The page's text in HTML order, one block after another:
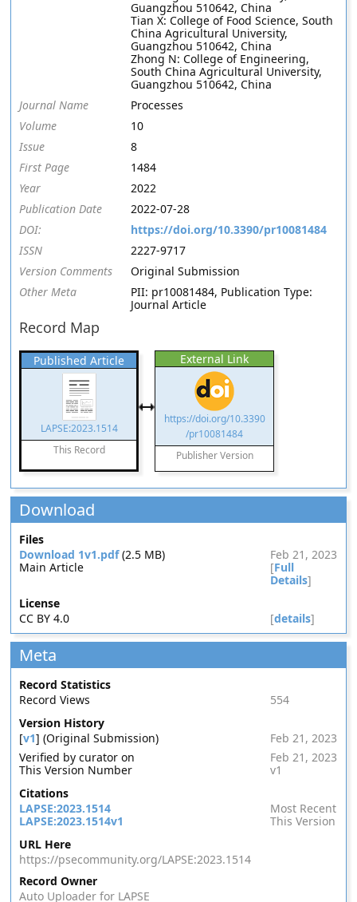
Guangzhou 510642, China
Tian X: College of Food Science, South
China Agricultural University,
Guangzhou 510642, China
Zhong N: College of Engineering,
South China Agricultural University,
Guangzhou 510642, China
Journal Name
Processes
Volume
10
Issue
8
First Page
1484
Year
2022
Publication Date
2022-07-28
DOI:
https://doi.org/10.3390/pr10081484
ISSN
2227-9717
Version Comments
Original Submission
Other Meta
PII: pr10081484, Publication Type:
Journal Article
Record Map
Published Article
LAPSE:2023.1514
This Record
External Link
https://doi.org/10.3390
/pr10081484
Publisher Version
Download
Files
Download 1v1.pdf(2.5 MB)
Feb 21, 2023
Main Article
[Full
Details]
License
CC BY 4.0
[details]
Meta
Record Statistics
Record Views
554
Version History
[v1] (Original Submission)
Feb 21, 2023
Verified by curator on
Feb 21, 2023
This Version Number
v1
Citations
LAPSE:2023.1514
Most Recent
LAPSE:2023.1514v1
This Version
URL Here
https://psecommunity.org/LAPSE:2023.1514
Record Owner
Auto Uploader for LAPSE